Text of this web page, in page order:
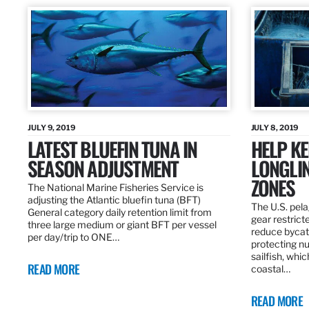
JULY 9, 2019
LATEST BLUEFIN TUNA IN
SEASON ADJUSTMENT
The National Marine Fisheries Service is
adjusting the Atlantic bluefin tuna (BFT)
General category daily retention limit from
three large medium or giant BFT per vessel
per day/trip to ONE…
READ MORE
JULY 8, 2019
HELP
ZONES
The U.S.
gear
reduce
protecting
sailfish,
coastal…
READ MORE